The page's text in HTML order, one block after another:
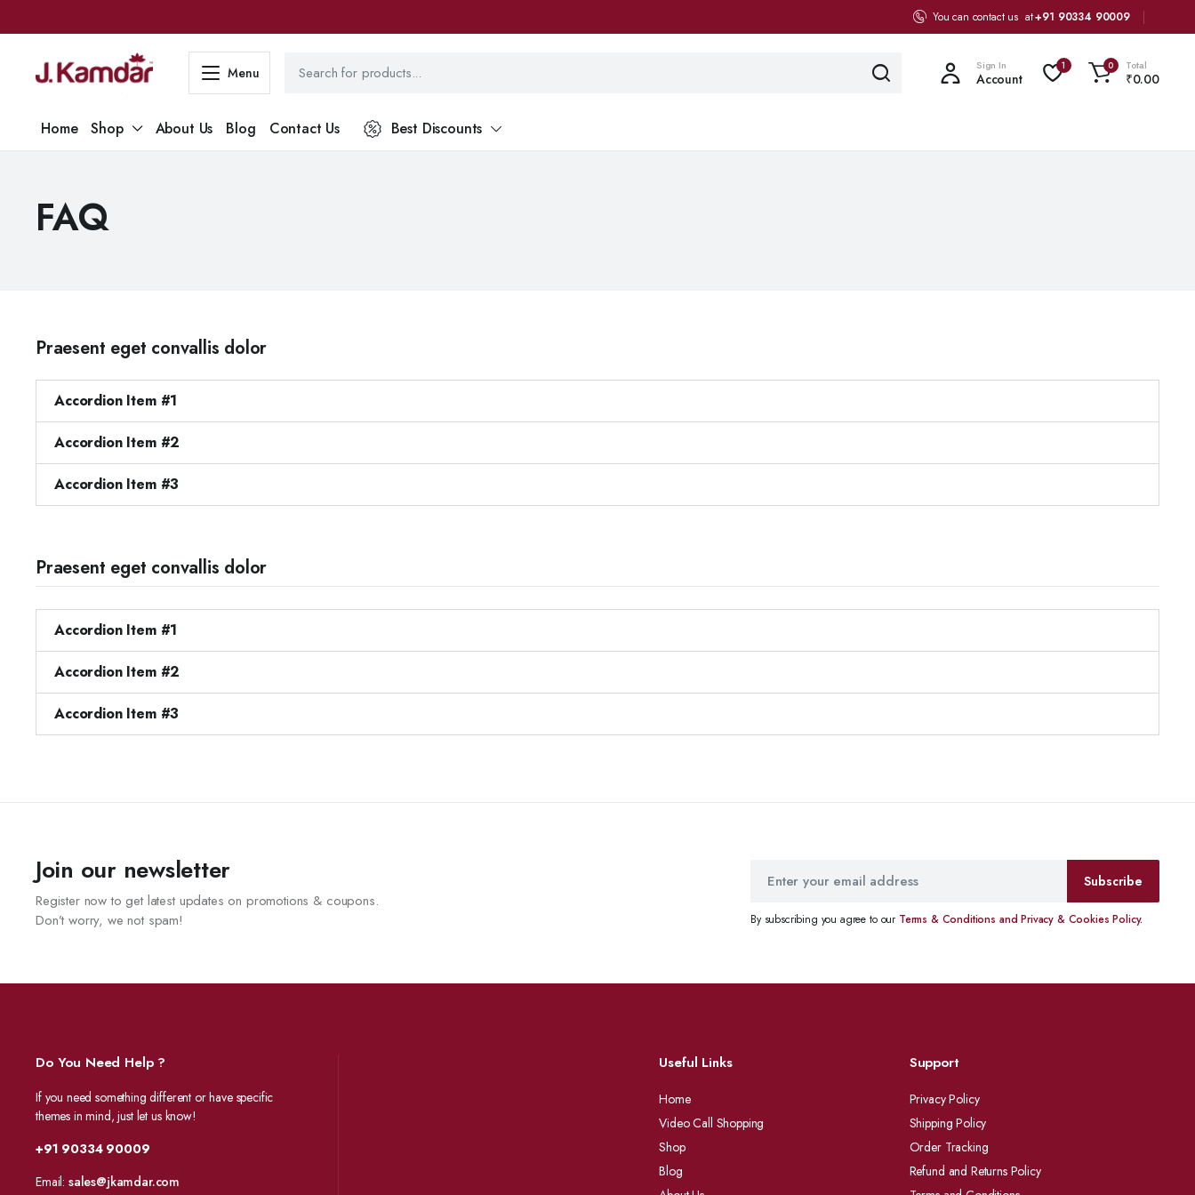
You can contact us at+91 90334 90009
Menu Sign In
Account
1 0 Total
₹0.00
Home Shop About Us Blog Contact Us Best Discounts
FAQ
Praesent eget convallis dolor
Accordion Item #1
Accordion Item #2
Accordion Item #3
Praesent eget convallis dolor
Accordion Item #1
Accordion Item #2
Accordion Item #3
Join our newsletter
Register now to get latest updates on promotions & coupons.
Don’t worry, we not spam!
Subscribe
By subscribing you agree to our Terms & Conditions and Privacy & Cookies Policy.
Do You Need Help ?
If you need something different or have specific
themes in mind, just let us know!
+91 90334 90009
Email: sales@jkamdar.com
Useful Links
Home
Video Call Shopping
Shop
Blog
Support
Privacy Policy
Shipping Policy
Order Tracking
Refund and Returns Policy